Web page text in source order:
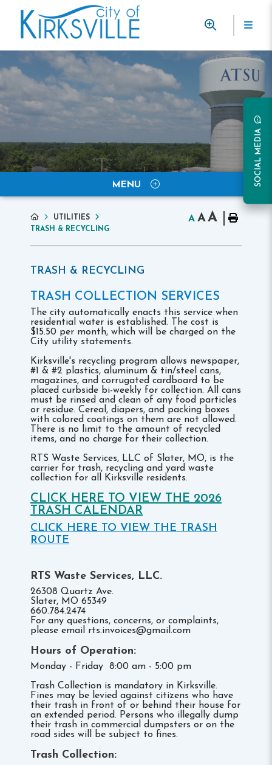
SOCIAL MEDIA
MENU
UTILITIES
TRASH & RECYCLING
A AA
TRASH & RECYCLING
TRASH COLLECTION SERVICES
The city automatically enacts this service when
residential water is established. The cost is
$15.50 per month, which will be charged on the
City utility statements.
Kirksville's recycling program allows newspaper,
#1 & #2 plastics, aluminum & tin/steel cans,
magazines, and corrugated cardboard to be
placed curbside bi-weekly for collection. All cans
must be rinsed and clean of any food particles
or residue. Cereal, diapers, and packing boxes
with colored coatings on them are not allowed.
There is no limit to the amount of recycled
items, and no charge for their collection.
RTS Waste Services, LLC of Slater, MO, is the
carrier for trash, recycling and yard waste
collection for all Kirksville residents.
CLICK HERE TO VIEW THE 2026
TRASH CALENDAR
CLICK HERE TO VIEW THE TRASH
ROUTE
RTS Waste Services, LLC.
26308 Quartz Ave.
Slater, MO 65349
660.784.2474
For any questions, concerns, or complaints,
please email rts.invoices@gmail.com
Hours of Operation:
Monday - Friday 8:00 am - 5:00 pm
Trash Collection is mandatory in Kirksville.
Fines may be levied against citizens who have
their trash in front of or behind their house for
an extended period. Persons who illegally dump
their trash in commercial dumpsters or on the
road sides will be subject to fines.
Trash Collection: